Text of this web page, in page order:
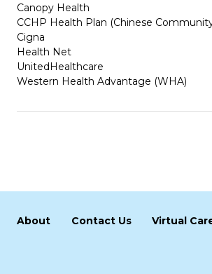
Canopy Health
CCHP Health Plan (Chinese
Cigna
Health Net
UnitedHealthcare
Western Health Advantage (WHA)
About Contact Us Virtual